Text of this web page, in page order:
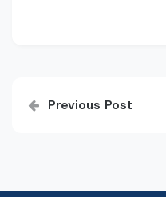
navigation
Previous Post